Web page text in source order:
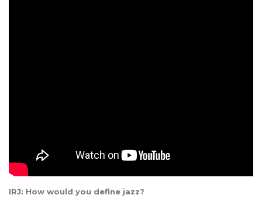
IRJ: How would you define jazz?